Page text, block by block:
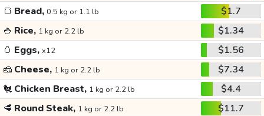
🍞 Bread, 0.5 kg or 1.1 lb
$1.7
🍚 Rice, 1 kg or 2.2 lb
$1.34
🥚 Eggs, x12
$1.56
🧀 Cheese, 1 kg or 2.2 lb
$7.34
🐔 Chicken Breast, 1 kg or 2.2 lb
$4.4
🥩 Round Steak, 1 kg or 2.2 lb
$11.7